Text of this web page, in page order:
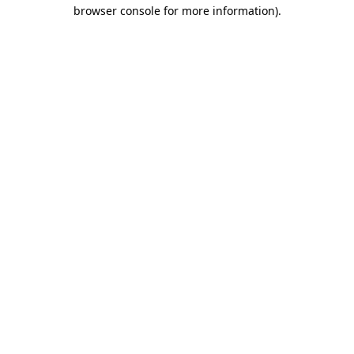
browser console for more information).